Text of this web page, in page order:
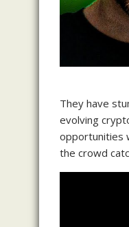
They have
evolving
opportunities
the crowd